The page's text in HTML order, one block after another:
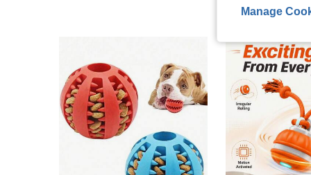
Almost sold out!
Manage